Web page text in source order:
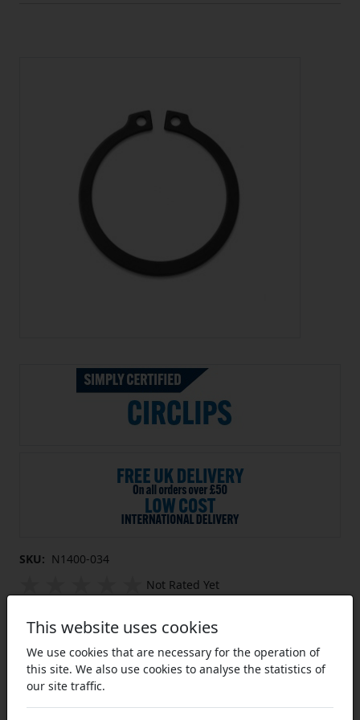
SKU: N1400-034
Not Rated Yet
Diameter Un-Sprung Diameter 0.309
inch
Equivalent to: N1400-034
Imperial External Circlips:The most common form of
This website uses cookies
We use cookies that are necessary for the operation of
this site. We also use cookies to analyse the statistics of
our site traffic.